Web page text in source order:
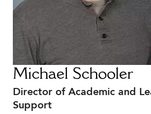
HER EXPERIENCE
Inclusive Community
Faith & Service
Clubs & Interest Groups
Cougar Athletics
Support & Wellness
History & Traditions
Michael Schooler
Director of Academic and
Support